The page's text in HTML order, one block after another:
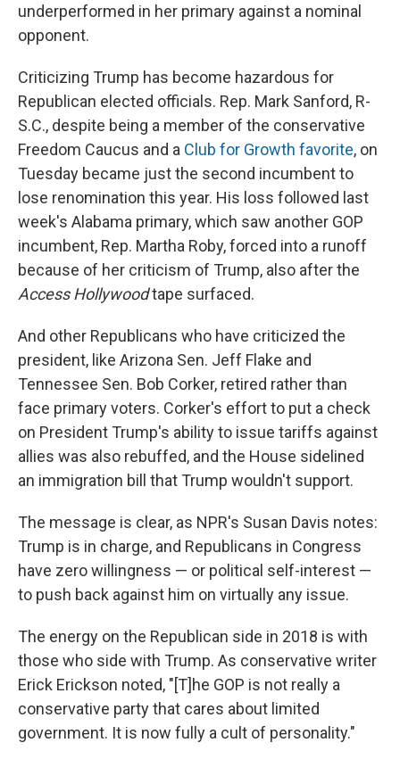
underperformed in her primary against a nominal
opponent.
Criticizing Trump has become hazardous for
Republican elected officials. Rep. Mark Sanford, R-
S.C., despite being a member of the conservative
Freedom Caucus and a Club for Growth favorite, on
Tuesday became just the second incumbent to
lose renomination this year. His loss followed last
week's Alabama primary, which saw another GOP
incumbent, Rep. Martha Roby, forced into a runoff
because of her criticism of Trump, also after the
Access Hollywoodtape surfaced.
And other Republicans who have criticized the
president, like Arizona Sen. Jeff Flake and
Tennessee Sen. Bob Corker, retired rather than
face primary voters. Corker's effort to put a check
on President Trump's ability to issue tariffs against
allies was also rebuffed, and the House sidelined
an immigration bill that Trump wouldn't support.
The message is clear, as NPR's Susan Davis notes:
Trump is in charge, and Republicans in Congress
have zero willingness — or political self-interest —
to push back against him on virtually any issue.
The energy on the Republican side in 2018 is with
those who side with Trump. As conservative writer
Erick Erickson noted, "[T]he GOP is not really a
conservative party that cares about limited
government. It is now fully a cult of personality."